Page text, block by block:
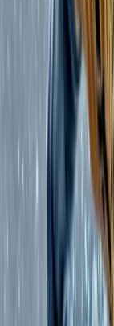
Belhaven,
Nestled on the
Scotland, at
miles to the
team of
paddle
At the heart of
foster a deep-
within the
of our precious
from diverse
What binds us
adventure and
the wonders of